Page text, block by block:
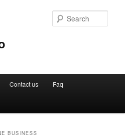
Contact us Faq
BUSINESS